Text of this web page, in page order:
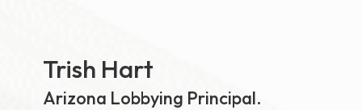
Trish Hart
Arizona Lobbying Principal.